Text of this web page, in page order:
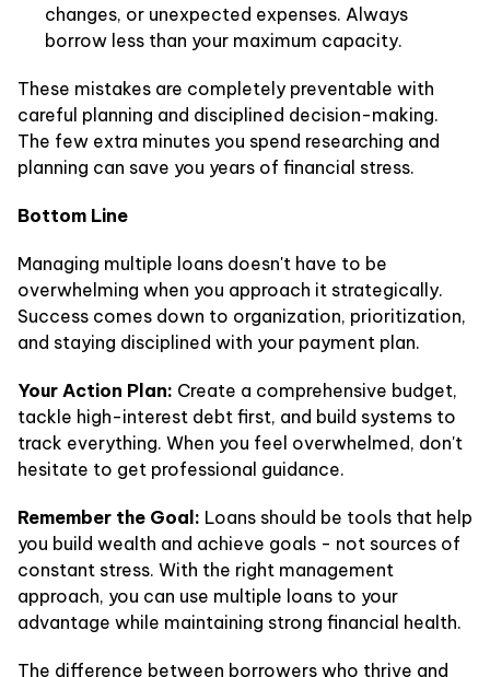
changes, or unexpected expenses. Always
borrow less than your maximum capacity.
These mistakes are completely preventable with
careful planning and disciplined decision-making.
The few extra minutes you spend researching and
planning can save you years of financial stress.
Bottom Line
Managing multiple loans doesn't have to be
overwhelming when you approach it strategically.
Success comes down to organization, prioritization,
and staying disciplined with your payment plan.
Your Action Plan: Create a comprehensive budget,
tackle high-interest debt first, and build systems to
track everything. When you feel overwhelmed, don't
hesitate to get professional guidance.
Remember the Goal: Loans should be tools that help
you build wealth and achieve goals - not sources of
constant stress. With the right management
approach, you can use multiple loans to your
advantage while maintaining strong financial health.
The difference between borrowers who thrive and